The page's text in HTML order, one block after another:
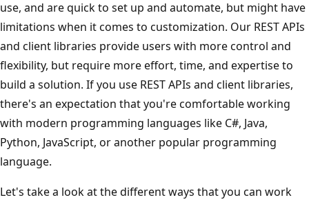
use, and are quick to set up and automate, but might have
limitations when it comes to customization. Our REST APIs
and client libraries provide users with more control and
flexibility, but require more effort, time, and expertise to
build a solution. If you use REST APIs and client libraries,
there's an expectation that you're comfortable working
with modern programming languages like C#, Java,
Python, JavaScript, or another popular programming
language.
Let's take a look at the different ways that you can work